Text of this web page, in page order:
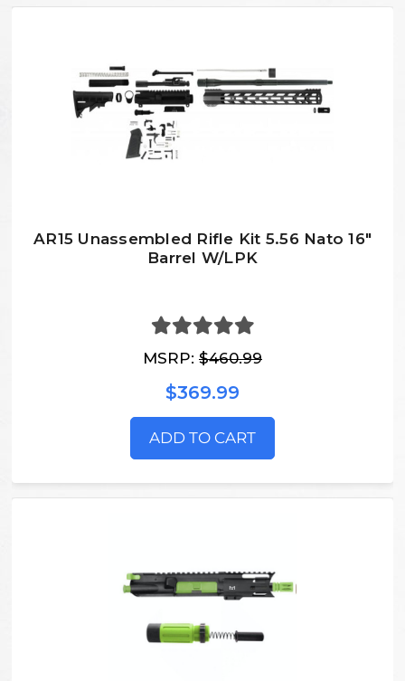
AR15 Unassembled Rifle Kit 5.56 Nato 16"
Barrel W/LPK
MSRP: $460.99
$369.99
ADD TO CART